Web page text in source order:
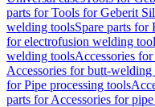
parts for Tools for Geberit
welding toolsSpare parts
for electrofusion welding
welding toolsAccessories
Accessories for butt-welding
for Pipe processing tools
parts for Accessories for